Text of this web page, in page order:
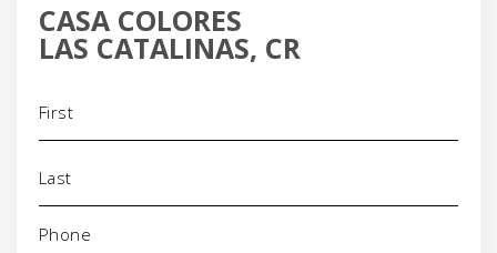
CASA COLORES
LAS CATALINAS, CR
Phone